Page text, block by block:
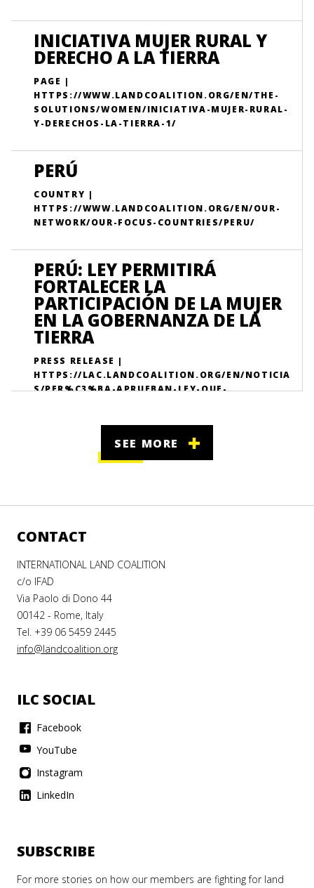
INICIATIVA MUJER RURAL Y
DERECHO A LA TIERRA
PAGE |
HTTPS://WWW.LANDCOALITION.ORG/EN/THE-
SOLUTIONS/WOMEN/INICIATIVA-MUJER-RURAL-
Y-DERECHOS-LA-TIERRA-1/
PERÚ
COUNTRY |
HTTPS://WWW.LANDCOALITION.ORG/EN/OUR-
NETWORK/OUR-FOCUS-COUNTRIES/PERU/
PERÚ: LEY PERMITIRÁ
FORTALECER LA
PARTICIPACIÓN DE LA MUJER
EN LA GOBERNANZA DE LA
TIERRA
PRESS RELEASE |
HTTPS://LAC.LANDCOALITION.ORG/EN/NOTICIA
S/PER%C3%BA-APRUEBAN-LEY-QUE-
SEE MORE
CONTACT
INTERNATIONAL LAND COALITION
c/o IFAD
Via Paolo di Dono 44
00142 - Rome, Italy
Tel. +39 06 5459 2445
info@landcoalition.org
ILC SOCIAL
Facebook
YouTube
Instagram
LinkedIn
SUBSCRIBE
For more stories on how our members are fighting for land